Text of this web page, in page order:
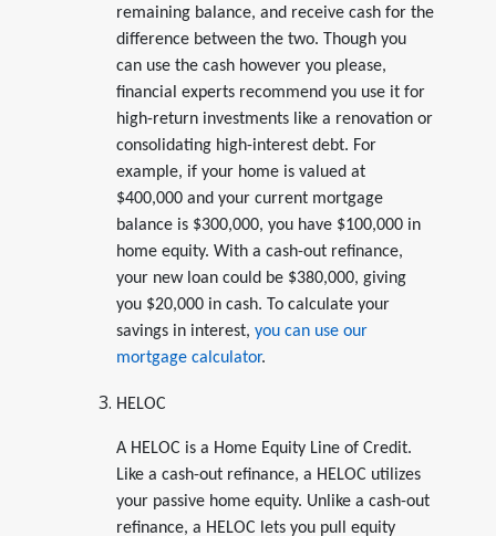
remaining balance, and receive cash for the
difference between the two. Though you
can use the cash however you please,
financial experts recommend you use it for
high-return investments like a renovation or
consolidating high-interest debt. For
example, if your home is valued at
$400,000 and your current mortgage
balance is $300,000, you have $100,000 in
home equity. With a cash-out refinance,
your new loan could be $380,000, giving
you $20,000 in cash. To calculate your
savings in interest, you can use our
mortgage calculator.
HELOC
A HELOC is a Home Equity Line of Credit.
Like a cash-out refinance, a HELOC utilizes
your passive home equity. Unlike a cash-out
refinance, a HELOC lets you pull equity